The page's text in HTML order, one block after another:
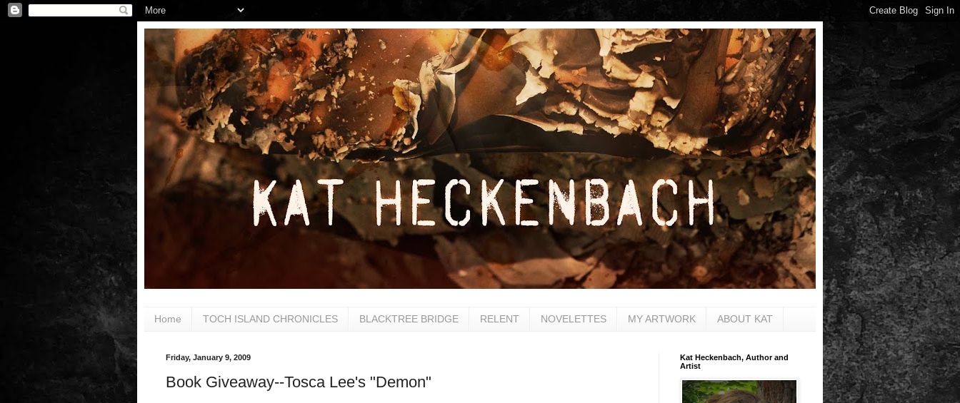
Home TOCH ISLAND CHRONICLES BLACKTREE BRIDGE RELENT NOVELETTES MY ARTWORK ABOUT KAT
Friday, January 9, 2009
Book Giveaway--Tosca Lee's "Demon"
Kat Heckenbach, Author and
Artist